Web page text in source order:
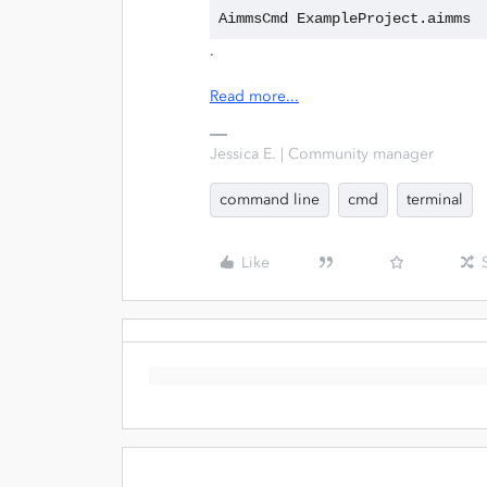
AimmsCmd ExampleProject.aimms
.
Read more...
Jessica E. | Community manager
command line cmd terminal
Like